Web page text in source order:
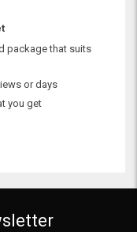
package that suits
or days
you get